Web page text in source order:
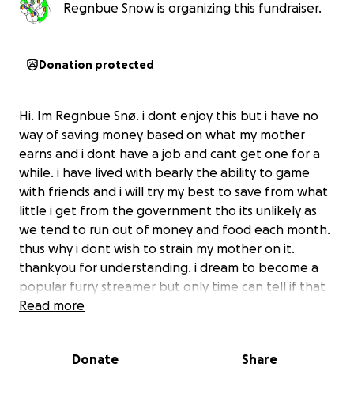
Regnbue Snow is organizing this fundraiser.
Donation protected
Hi. Im Regnbue Snø. i dont enjoy this but i have no
way of saving money based on what my mother
earns and i dont have a job and cant get one for a
while. i have lived with bearly the ability to game
with friends and i will try my best to save from what
little i get from the government tho its unlikely as
we tend to run out of money and food each month.
thus why i dont wish to strain my mother on it.
thankyou for understanding. i dream to become a
popular furry streamer but only time can tell if that
will happen. and please do not feel obligated to
Read more
Donate Share